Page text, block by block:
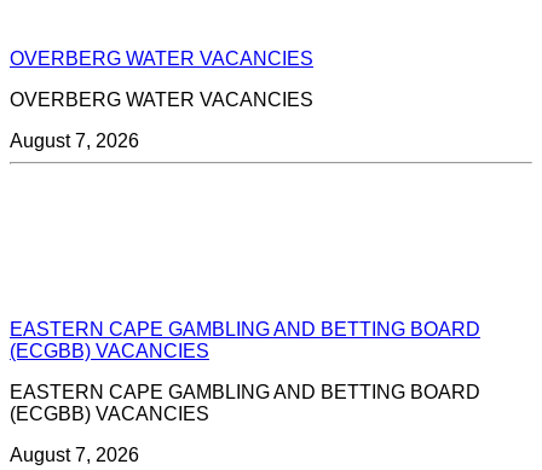
OVERBERG WATER VACANCIES
OVERBERG WATER VACANCIES
August 7, 2026
EASTERN CAPE GAMBLING AND BETTING BOARD
(ECGBB) VACANCIES
EASTERN CAPE GAMBLING AND BETTING BOARD
(ECGBB) VACANCIES
August 7, 2026